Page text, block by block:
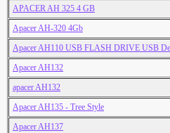
APACER AH 325 4 GB
Apacer AH-320 4Gb
Apacer AH110 USB FLASH DRIVE USB
Apacer AH132
apacer AH132
Apacer AH135 - Tree Style
Apacer AH137